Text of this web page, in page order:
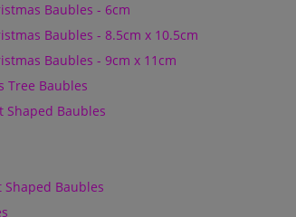
Baubles - 6cm
Baubles - 8.5cm x 10.5cm
Baubles - 9cm x 11cm
Tree Baubles
Shaped Baubles
Shaped Baubles